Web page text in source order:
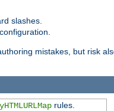
slashes.
mistakes, but risk
rules.